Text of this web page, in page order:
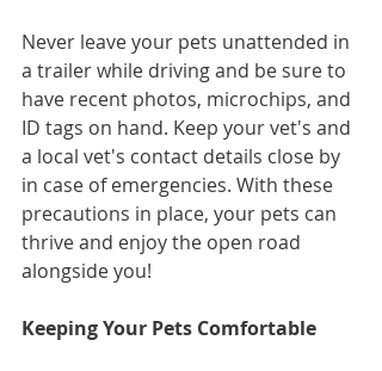
Never leave your pets unattended in
a trailer while driving and be sure to
have recent photos, microchips, and
ID tags on hand. Keep your vet's and
a local vet's contact details close by
in case of emergencies. With these
precautions in place, your pets can
thrive and enjoy the open road
alongside you!
Keeping Your Pets Comfortable